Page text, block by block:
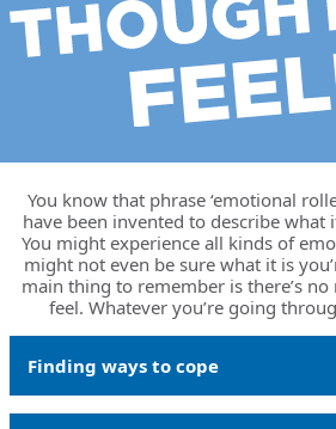
You know that phrase ‘emotional
have been invented to describe what
You might experience all kinds of
might not even be sure what it is
main thing to remember is there’s
feel. Whatever you’re going
Finding ways to cope